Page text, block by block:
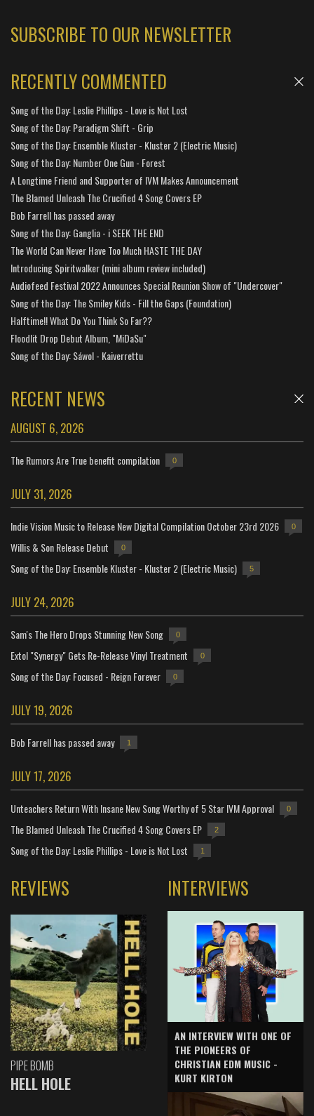
SUBSCRIBE TO OUR NEWSLETTER
RECENTLY COMMENTED
Song of the Day: Leslie Phillips - Love is Not Lost
Song of the Day: Paradigm Shift - Grip
Song of the Day: Ensemble Kluster - Kluster 2 (Electric Music)
Song of the Day: Number One Gun - Forest
A Longtime Friend and Supporter of IVM Makes Announcement
The Blamed Unleash The Crucified 4 Song Covers EP
Bob Farrell has passed away
Song of the Day: Ganglia - i SEEK THE END
The World Can Never Have Too Much HASTE THE DAY
Introducing Spiritwalker (mini album review included)
Audiofeed Festival 2022 Announces Special Reunion Show of "Undercover"
Song of the Day: The Smiley Kids - Fill the Gaps (Foundation)
Halftime!! What Do You Think So Far??
Floodlit Drop Debut Album, "MiDaSu"
Song of the Day: Sáwol - Kaiverrettu
RECENT NEWS
AUGUST 6, 2026
The Rumors Are True benefit compilation 0
JULY 31, 2026
Indie Vision Music to Release New Digital Compilation October 23rd 2026 0
Willis & Son Release Debut 0
Song of the Day: Ensemble Kluster - Kluster 2 (Electric Music) 5
JULY 24, 2026
Sam's The Hero Drops Stunning New Song 0
Extol "Synergy" Gets Re-Release Vinyl Treatment 0
Song of the Day: Focused - Reign Forever 0
JULY 19, 2026
Bob Farrell has passed away 1
JULY 17, 2026
Unteachers Return With Insane New Song Worthy of 5 Star IVM Approval 0
The Blamed Unleash The Crucified 4 Song Covers EP 2
Song of the Day: Leslie Phillips - Love is Not Lost 1
REVIEWS
PIPE BOMB
HELL HOLE
INTERVIEWS
AN INTERVIEW WITH ONE OF
THE PIONEERS OF
CHRISTIAN EDM MUSIC -
KURT KIRTON